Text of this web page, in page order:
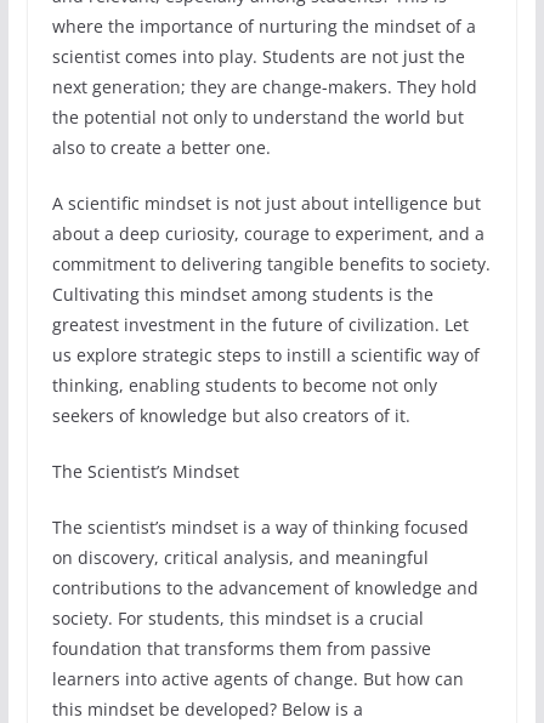
where the importance of nurturing the mindset of a
scientist comes into play. Students are not just the
next generation; they are change-makers. They hold
the potential not only to understand the world but
also to create a better one.
A scientific mindset is not just about intelligence but
about a deep curiosity, courage to experiment, and a
commitment to delivering tangible benefits to society.
Cultivating this mindset among students is the
greatest investment in the future of civilization. Let
us explore strategic steps to instill a scientific way of
thinking, enabling students to become not only
seekers of knowledge but also creators of it.
The Scientist’s Mindset
The scientist’s mindset is a way of thinking focused
on discovery, critical analysis, and meaningful
contributions to the advancement of knowledge and
society. For students, this mindset is a crucial
foundation that transforms them from passive
learners into active agents of change. But how can
this mindset be developed? Below is a